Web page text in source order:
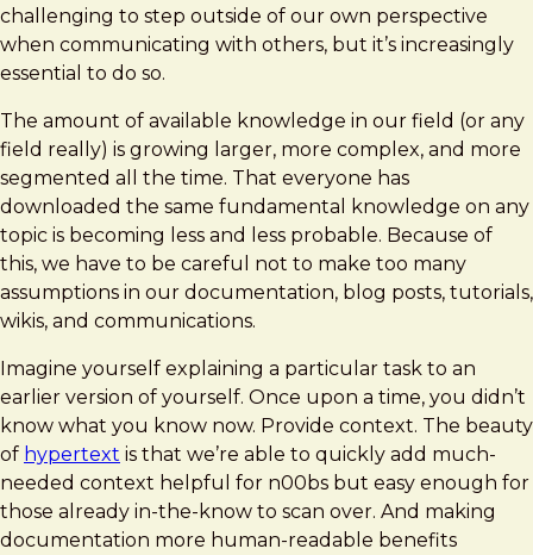
challenging to step outside of our own perspective
when communicating with others, but it’s increasingly
essential to do so.
The amount of available knowledge in our field (or any
field really) is growing larger, more complex, and more
segmented all the time. That everyone has
downloaded the same fundamental knowledge on any
topic is becoming less and less probable. Because of
this, we have to be careful not to make too many
assumptions in our documentation, blog posts, tutorials,
wikis, and communications.
Imagine yourself explaining a particular task to an
earlier version of yourself. Once upon a time, you didn’t
know what you know now. Provide context. The beauty
of hypertext is that we’re able to quickly add much-
needed context helpful for n00bs but easy enough for
those already in-the-know to scan over. And making
documentation more human-readable benefits